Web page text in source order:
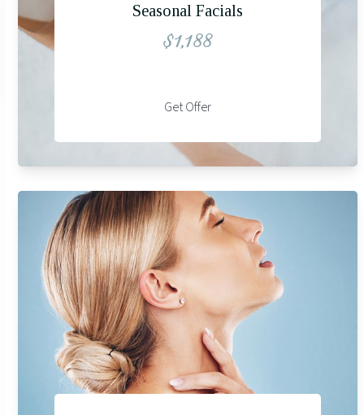
Seasonal Facials
$1,188
Get Offer